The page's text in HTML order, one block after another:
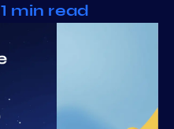
1 min read